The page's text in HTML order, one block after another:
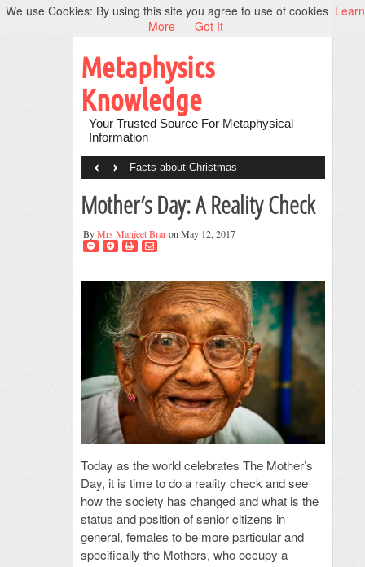
Metaphysics
Knowledge
Your Trusted Source For Metaphysical
Information
Facts about Christmas
‹ ›
Mother’s Day: A Reality Check
ByMrs Manjeet Braron May 12, 2017
Today as the world celebrates The Mother’s
Day, it is time to do a reality check and see
how the society has changed and what is the
status and position of senior citizens in
general, females to be more particular and
specifically the Mothers, who occupy a
We use Cookies: By using this site you agree to use of cookies Learn
More
Got It